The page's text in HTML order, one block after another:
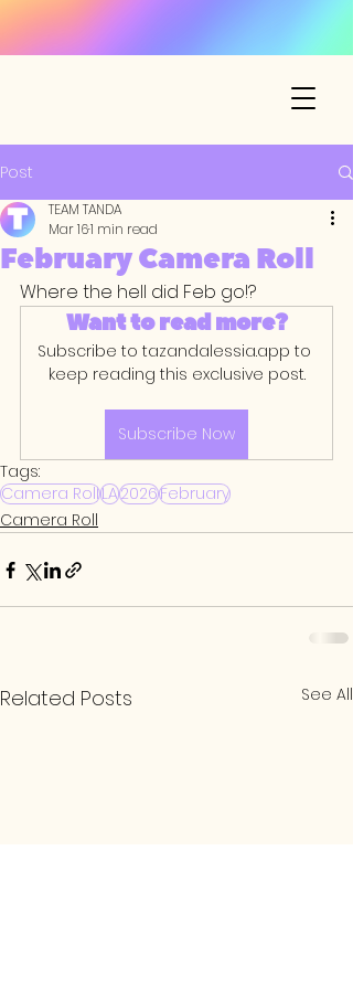
Post
February Camera Roll
TEAM TANDA
Mar 161 min read
Where the hell did Feb go!?
Want to read more?
Subscribe to tazandalessia.app to
keep reading this exclusive post.
Subscribe Now
Tags:
Camera RollLA2026February
Camera Roll
Related Posts See All